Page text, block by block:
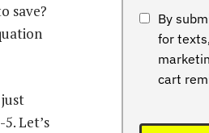
save?
Let’s
By
for
cart